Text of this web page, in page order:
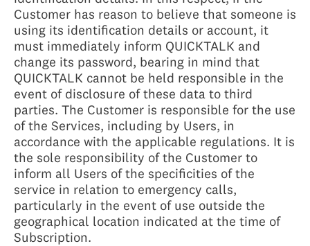
Customer has reason to believe that someone is
using its identification details or account, it
must immediately inform QUICKTALK and
change its password, bearing in mind that
QUICKTALK cannot be held responsible in the
event of disclosure of these data to third
parties. The Customer is responsible for the use
of the Services, including by Users, in
accordance with the applicable regulations. It is
the sole responsibility of the Customer to
inform all Users of the specificities of the
service in relation to emergency calls,
particularly in the event of use outside the
geographical location indicated at the time of
Subscription.